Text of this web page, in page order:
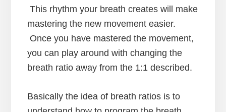
This rhythm your breath creates will make
mastering the new movement easier.
Once you have mastered the movement,
you can play around with changing the
breath ratio away from the 1:1 described.
Basically the idea of breath ratios is to